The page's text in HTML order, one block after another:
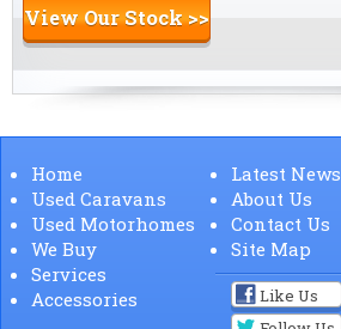
View Our Stock >>
Home
Used Caravans
Used Motorhomes
We Buy
Services
Accessories
Latest News
About Us
Contact Us
Site Map
Like Us